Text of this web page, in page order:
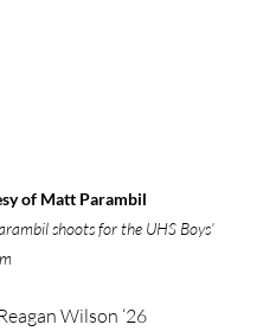
of Matt Parambil
shoots for the UHS Boys’
Reagan Wilson ‘26